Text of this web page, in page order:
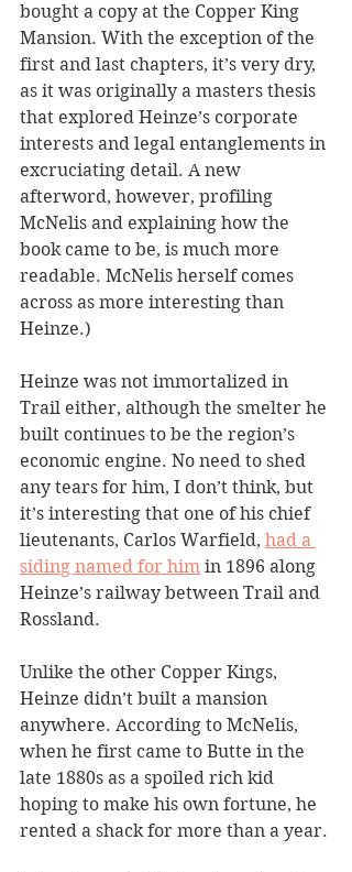
bought a copy at the Copper King
Mansion. With the exception of the
first and last chapters, it’s very dry,
as it was originally a masters thesis
that explored Heinze’s corporate
interests and legal entanglements in
excruciating detail. A new
afterword, however, profiling
McNelis and explaining how the
book came to be, is much more
readable. McNelis herself comes
across as more interesting than
Heinze.)
Heinze was not immortalized in
Trail either, although the smelter he
built continues to be the region’s
economic engine. No need to shed
any tears for him, I don’t think, but
it’s interesting that one of his chief
lieutenants, Carlos Warfield, had a
siding named for him in 1896 along
Heinze’s railway between Trail and
Rossland.
Unlike the other Copper Kings,
Heinze didn’t built a mansion
anywhere. According to McNelis,
when he first came to Butte in the
late 1880s as a spoiled rich kid
hoping to make his own fortune, he
rented a shack for more than a year.